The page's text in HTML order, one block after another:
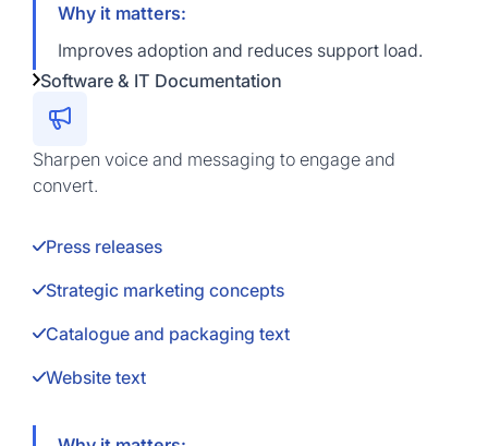
Why it matters:
Improves adoption and reduces support load.
Software & IT Documentation
Sharpen voice and messaging to engage and
convert.
Press releases
Strategic marketing concepts
Catalogue and packaging text
Website text